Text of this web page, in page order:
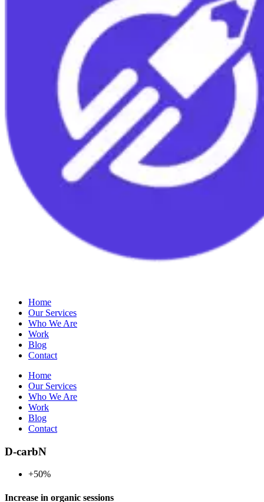
Home
Our Services
Who We Are
Work
Blog
Contact
Home
Our Services
Who We Are
Work
Blog
Contact
D-carbN
+50%
Increase in organic sessions